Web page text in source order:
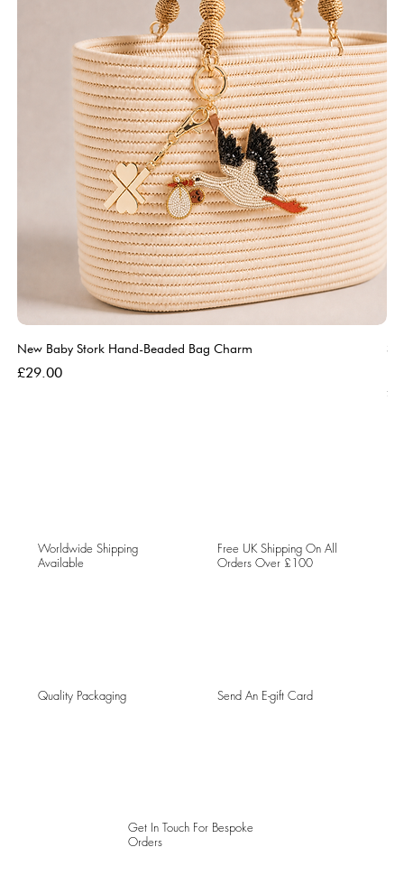
New Baby Stork Hand-Beaded Bag Charm
Price
£29.00
Worldwide Shipping
Available
Free UK Shipping On All
Orders Over £100
Quality Packaging Send An E-gift Card
Get In Touch For Bespoke
Orders